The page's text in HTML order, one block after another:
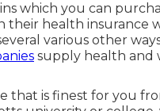
which you can
their health insurance
various other
supply health and
that is finest for you